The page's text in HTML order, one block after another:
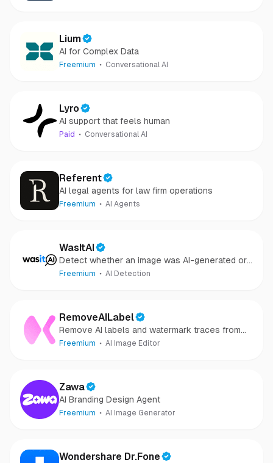
Lium
AI for Complex Data
Freemium Conversational AI
Lyro
AI support that feels human
Paid Conversational AI
Referent
AI legal agents for law firm operations
Freemium AI Agents
WasItAI
Detect whether an image was AI-generated or
camera-captured.
Freemium AI Detection
RemoveAILabel
Remove AI labels and watermark traces from
images and videos
Freemium AI Image Editor
Zawa
AI Branding Design Agent
Freemium AI Image Generator
Wondershare Dr.Fone